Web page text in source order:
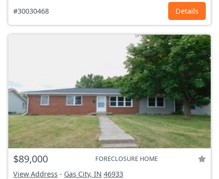
#30030468 Details
$89,000 FORECLOSURE HOME
View Address - Gas City, IN 46933